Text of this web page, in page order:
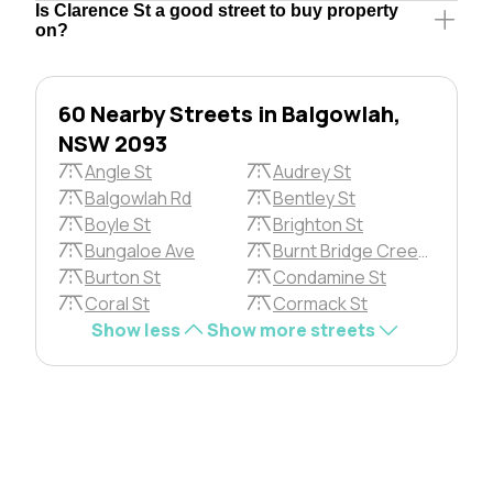
Is Clarence St a good street to buy property
on?
60 Nearby Streets in Balgowlah,
NSW 2093
Angle St
Audrey St
Balgowlah Rd
Bentley St
Boyle St
Brighton St
Bungaloe Ave
Burnt Bridge Creek Devn
Burton St
Condamine St
Coral St
Cormack St
Show less
Show more streets